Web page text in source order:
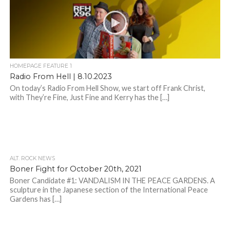
HOMEPAGE FEATURE 1
Radio From Hell | 8.10.2023
On today’s Radio From Hell Show, we start off Frank Christ,
with They’re Fine, Just Fine and Kerry has the […]
ALT. ROCK NEWS
Boner Fight for October 20th, 2021
Boner Candidate #1: VANDALISM IN THE PEACE GARDENS. A
sculpture in the Japanese section of the International Peace
Gardens has […]